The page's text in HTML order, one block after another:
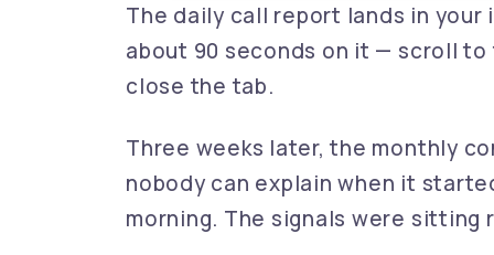
The daily call report lands in your
about 90 seconds on it — scroll
close the tab.
Three weeks later, the monthly
nobody can explain when it
morning. The signals were